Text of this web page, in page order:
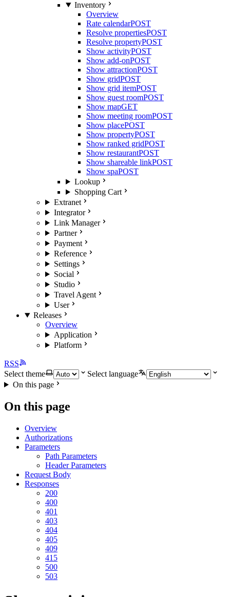
Inventory
Overview
Rate calendarPOST
Resolve propertiesPOST
Resolve propertyPOST
Show activityPOST
Show add-onPOST
Show attractionPOST
Show gridPOST
Show grid itemPOST
Show guest roomPOST
Show mapGET
Show meeting roomPOST
Show placePOST
Show propertyPOST
Show ranked gridPOST
Show restaurantPOST
Show shareable linkPOST
Show spaPOST
Lookup
Shopping Cart
Extranet
Integrator
Link Manager
Partner
Payment
Reference
Settings
Social
Studio
Travel Agent
User
Releases
Overview
Application
Platform
RSS
Select theme
Select language
On this page
On this page
Overview
Authorizations
Parameters
Path Parameters
Header Parameters
Request Body
Responses
200
400
401
403
404
405
409
415
500
503